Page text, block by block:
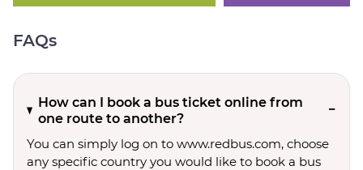
FAQs
How can I book a bus ticket online from
one route to another?
You can simply log on to www.redbus.com, choose
any specific country you would like to book a bus